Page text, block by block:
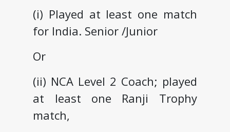
(i) Played at least one match
for India. Senior /Junior
Or
(ii) NCA Level 2 Coach; played
at least one Ranji Trophy
match,